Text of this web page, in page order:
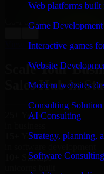
Web platforms built
Game Development
Interactive games
Website
Modern websites
Consulting Solution
AI Consulting
Strategy, planning,
Software Consulting
Adrian Jones
Co-Founder & COO,
View all reviews
Scale Your
Sales Hub in
25+ Years
15+ Years
10+ Startups